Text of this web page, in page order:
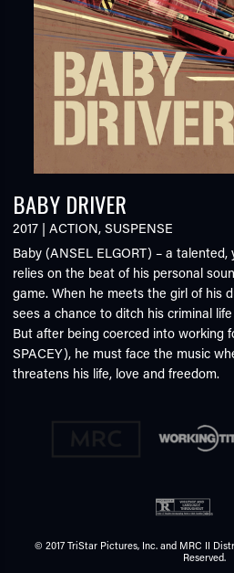
BABY DRIVER
2017 |ACTION,SUSPENSE
Baby (ANSEL ELGORT) – a
relies on the beat of his personal
game. When he meets the girl of his
sees a chance to ditch his criminal
But after being coerced into working
SPACEY), he must face the music
threatens his life, love and freedom.
© 2017 TriStar Pictures, Inc. and MRC II
Reserved.